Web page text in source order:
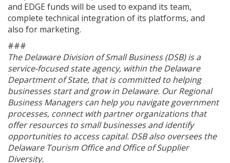
regulation
and EDGE funds will be used to expand its team,
complete technical integration of its platforms, and
also for marketing.
###
The Delaware Division of Small Business (DSB) is a
service-focused state agency, within the Delaware
Department of State, that is committed to helping
businesses start and grow in Delaware. Our Regional
Business Managers can help you navigate government
processes, connect with partner organizations that
offer resources to small businesses and identify
opportunities to access capital. DSB also oversees the
Delaware Tourism Office and Office of Supplier
Diversity.